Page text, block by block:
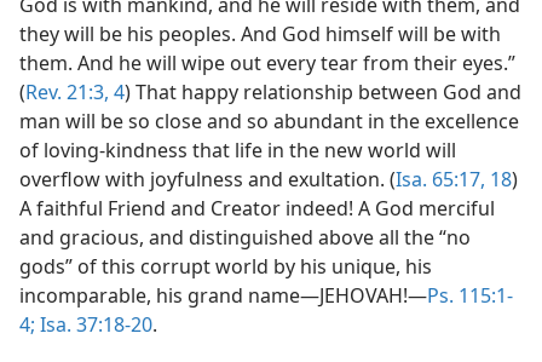
they will be his peoples. And God himself will be with
them. And he will wipe out every tear from their eyes.”
(Rev. 21:3, 4) That happy relationship between God and
man will be so close and so abundant in the excellence
of loving-kindness that life in the new world will
overflow with joyfulness and exultation. (Isa. 65:17, 18)
A faithful Friend and Creator indeed! A God merciful
and gracious, and distinguished above all the “no
gods” of this corrupt world by his unique, his
incomparable, his grand name—JEHOVAH!—Ps. 115:1-
4; Isa. 37:18-20.